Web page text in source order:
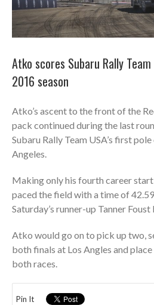
Atko scores Subaru Rally
2016 season
Atko’s ascent to the front of the
pack continued during the last
Subaru Rally Team USA’s first
Angeles.
Making only his fourth career start
paced the field with a time of
Saturday’s runner-up Tanner
Atko would go on to pick up two,
both finals at Los Angles and
both races.
Pin It